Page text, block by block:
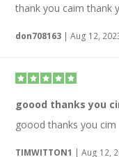
thank you caim thank
don708163 | Aug 12,
goood thanks you
goood thanks you cim
TIMWITTON1 | Aug 12,